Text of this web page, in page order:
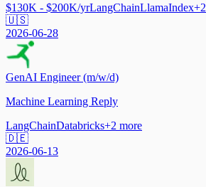
$130K - $200K/yrLangChainLlamaIndex+2
🇺🇸
2026-06-28
GenAI Engineer (m/w/d)
Machine Learning Reply
LangChainDatabricks+2 more
🇩🇪
2026-06-13